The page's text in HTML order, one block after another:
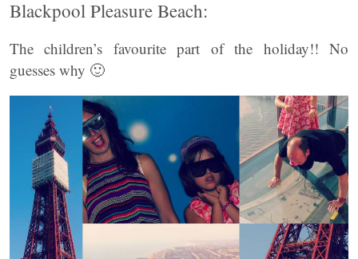
Blackpool Pleasure Beach:
The children’s favourite part of the holiday!! No
guesses why 🙂